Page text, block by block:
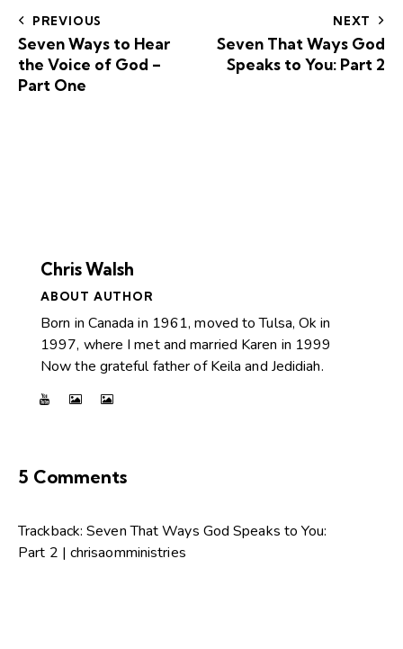
PREVIOUS
Seven Ways to Hear
the Voice of God –
Part One
NEXT
Seven That Ways God
Speaks to You: Part 2
Chris Walsh
ABOUT AUTHOR
Born in Canada in 1961, moved to Tulsa, Ok in
1997, where I met and married Karen in 1999
Now the grateful father of Keila and Jedidiah.
5 Comments
Trackback:Seven That Ways God Speaks to You:
Part 2 | chrisaomministries